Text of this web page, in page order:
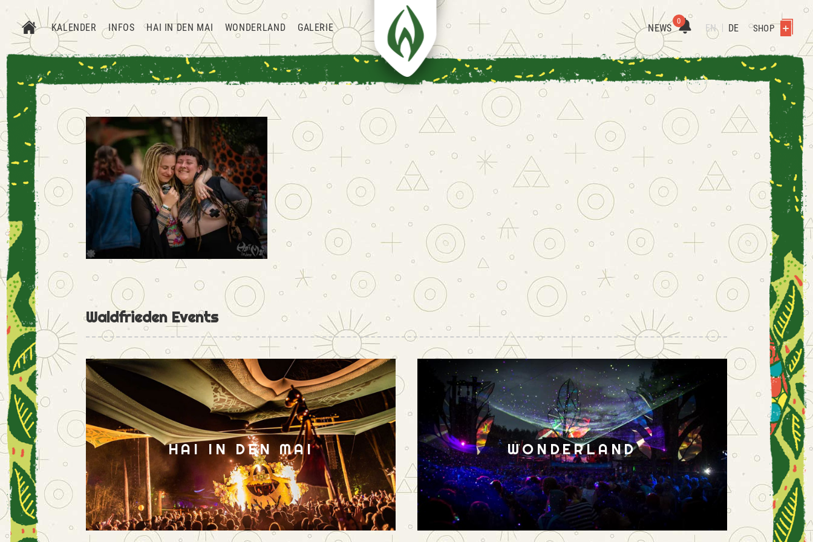
KALENDER INFOS HAI IN DEN MAI WONDERLAND GALERIE NEWS
0
EN DE SHOP
Waldfrieden Events
HAI IN DEN MAI WONDERLAND